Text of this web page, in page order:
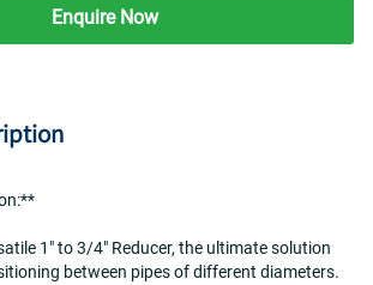
Enquire Now
1" to 3/4" Reducer, the ultimate solution
between pipes of different diameters.